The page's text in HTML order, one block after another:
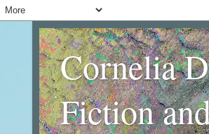
Cornelia
Fiction